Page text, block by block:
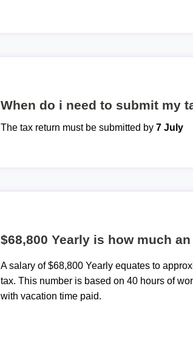
When do i need to submit my
The tax return must be submitted by7 July
$68,800 Yearly is how much
A salary of $68,800 Yearly equates to
tax. This number is based on 40 hours of
with vacation time paid.